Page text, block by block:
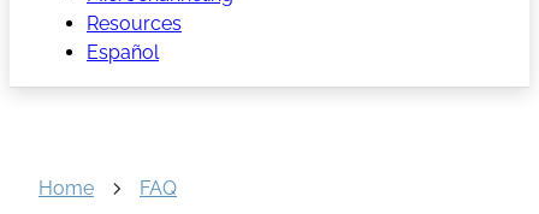
Resources
Español
Home FAQ